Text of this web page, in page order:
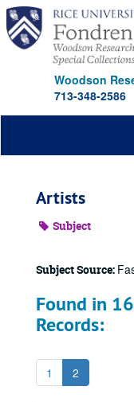
Skip
main
content
Woodson
713-348-2586
Artists
Subject
Subject Source:
Found in
Records:
1 2